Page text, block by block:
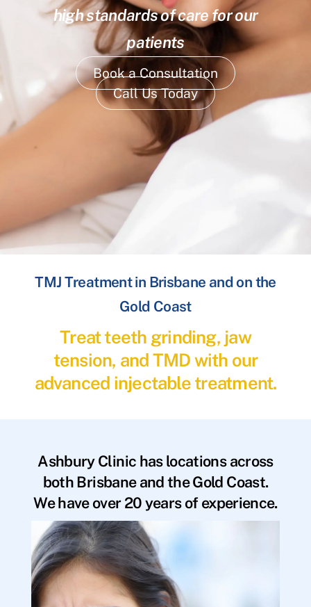
high standards of care for our
patients
Book a Consultation
Call Us Today
TMJ Treatment in Brisbane and on the
Gold Coast
Treat teeth grinding, jaw
tension, and TMD with our
advanced injectable treatment.
Ashbury Clinic has locations across
both Brisbane and the Gold Coast.
We have over 20 years of experience.